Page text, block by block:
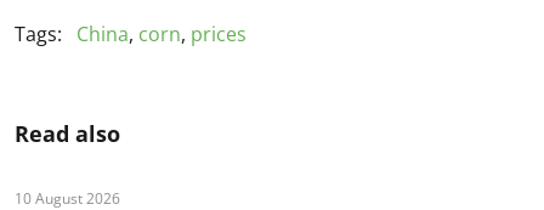
Tags:
China, corn, prices
Read also
10 August 2026